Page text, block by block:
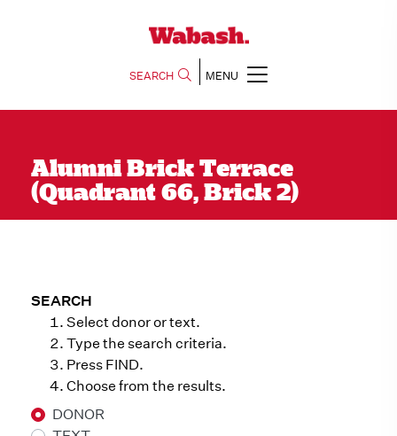
SEARCH MENU
Alumni Brick Terrace
(Quadrant 66, Brick 2)
SEARCH
Select donor or text.
Type the search criteria.
Press FIND.
Choose from the results.
DONOR